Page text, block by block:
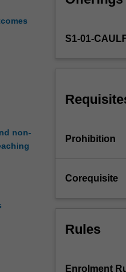
non-
histories
decolonising
impulse.
will
to
cultures
places
recognise the
S1-01-
Prohibition
Corequisite
Rules
Enrolment